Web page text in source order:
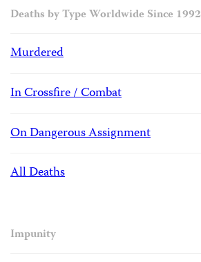
Deaths by Type Worldwide Since 1992
Murdered
In Crossfire / Combat
On Dangerous Assignment
All Deaths
Impunity